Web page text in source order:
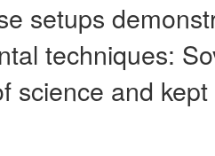
setups
techniques:
science and